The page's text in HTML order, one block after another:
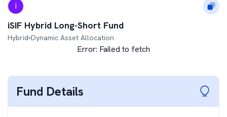
i
iSIF Hybrid Long-Short Fund
Hybrid Dynamic Asset Allocation
Error: Failed to fetch
Fund Details